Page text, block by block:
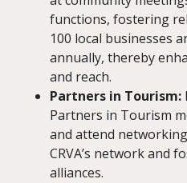
functions, fostering
100 local businesses
annually, thereby
and reach.
Partners in Tourism:
Partners in Tourism
and attend
CRVA’s network and
alliances.